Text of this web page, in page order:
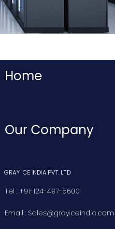
Home
Our Company
GRAY ICE INDIA PVT. LTD
Tel : +91-124-497-5600
Email : Sales@grayiceindia.com